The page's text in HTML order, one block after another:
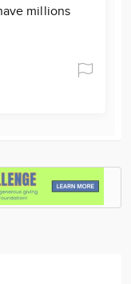
millions